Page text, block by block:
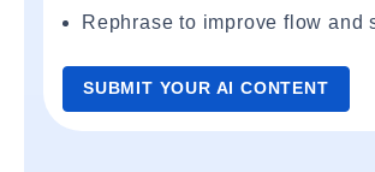
Rephrase to improve flow and
SUBMIT YOUR AI CONTENT